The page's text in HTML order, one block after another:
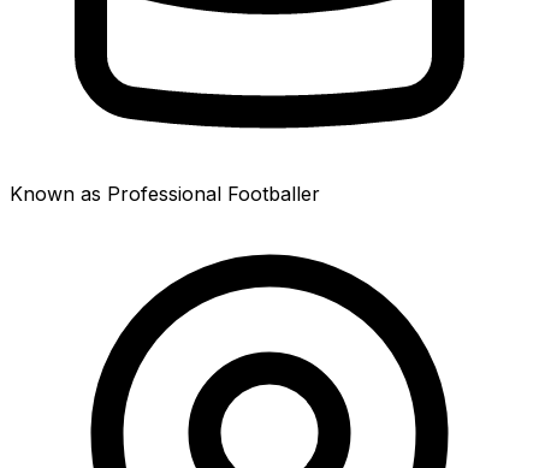
Known as Professional Footballer